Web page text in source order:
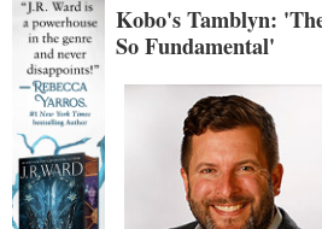
Kobo's Tamblyn:
So Fundamental'